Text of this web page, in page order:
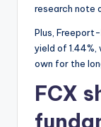
research note
Plus,
yield of
own for the
FCX